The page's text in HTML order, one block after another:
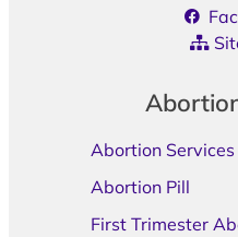
Abortion Services
Abortion Pill
First Trimester